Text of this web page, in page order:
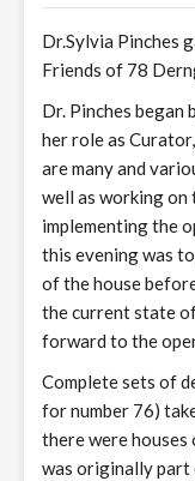
Dr.Sylvia Pinches
Friends of 78
Dr. Pinches began
her role as
are many and
well as working on
implementing the
this evening was
of the house
the current state
forward to the
Complete sets of
for number 76)
there were
was originally part